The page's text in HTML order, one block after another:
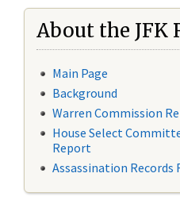
About the JFK
Main Page
Background
Warren Commission
House Select
Report
Assassination Records